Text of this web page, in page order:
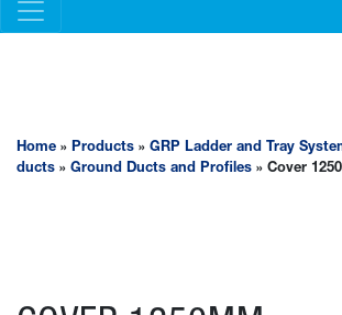
Home » Products » GRP Ladder and Tray
ducts » Ground Ducts and Profiles » Cover